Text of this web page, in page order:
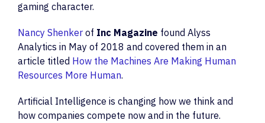
gaming character.
Nancy Shenker of Inc Magazine found Alyss
Analytics in May of 2018 and covered them in an
article titled How the Machines Are Making Human
Resources More Human.
Artificial Intelligence is changing how we think and
how companies compete now and in the future.